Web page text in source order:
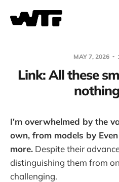
MAY 7, 2026
Link: All these
I'm overwhelmed by the
own, from models by
more. Despite their
distinguishing them from
challenging.